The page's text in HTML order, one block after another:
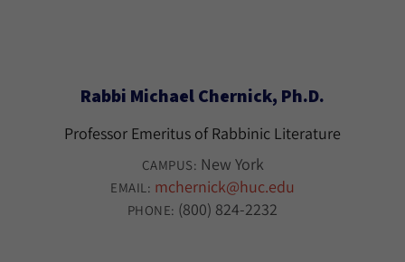
Rabbi Michael Chernick, Ph.D.
Professor Emeritus of Rabbinic Literature
CAMPUS: New York
EMAIL: mchernick@huc.edu
PHONE: (800) 824-2232